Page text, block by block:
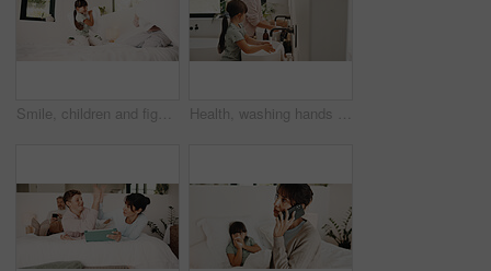
Smile, children and fight with pillow in bedroom for fun, playful interaction and friendly battle. Happy, siblings and playing with cushion, morning activity and funny games for weekend break in home Health, washing hands or kids in house for wellness, bacteria removal or hygiene in child growth. Safety, siblings or people with routine, virus protection or disinfection in childhood development.